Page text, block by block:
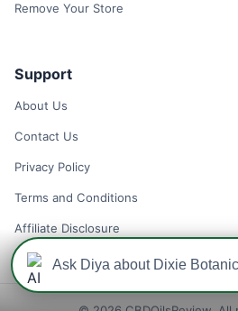
Remove Your Store
Support
About Us
Contact Us
Privacy Policy
Terms and Conditions
Affiliate Disclosure